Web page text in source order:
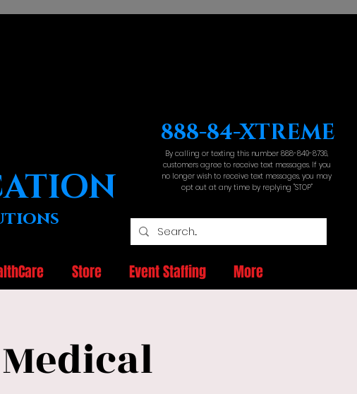
888-84-XTREME
By calling or texting this number 888-849-8736,
customers agree to receive text messages. If you
no longer wish to receive text messages, you may
opt out at any time by replying "STOP"
Store Event Staffing More